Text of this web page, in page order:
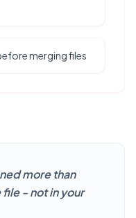
merging files
more than
- not in your